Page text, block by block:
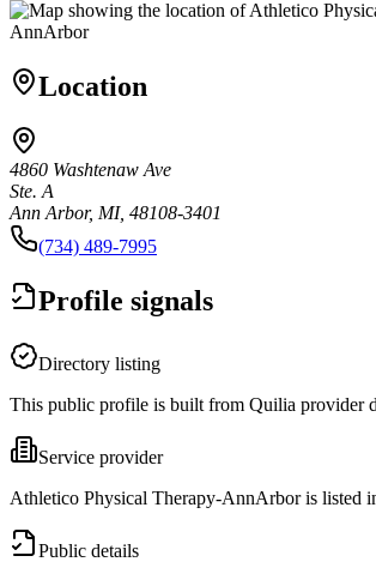
Location
4860 Washtenaw Ave
Ste. A
Ann Arbor, MI, 48108-3401
(734) 489-7995
Profile signals
Directory listing
This public profile is built from Quilia provider
Service provider
Athletico Physical Therapy-AnnArbor is listed
Public details